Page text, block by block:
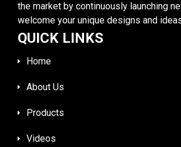
the market by continuously launching
welcome your unique designs and
QUICK LINKS
Home
About Us
Products
Videos